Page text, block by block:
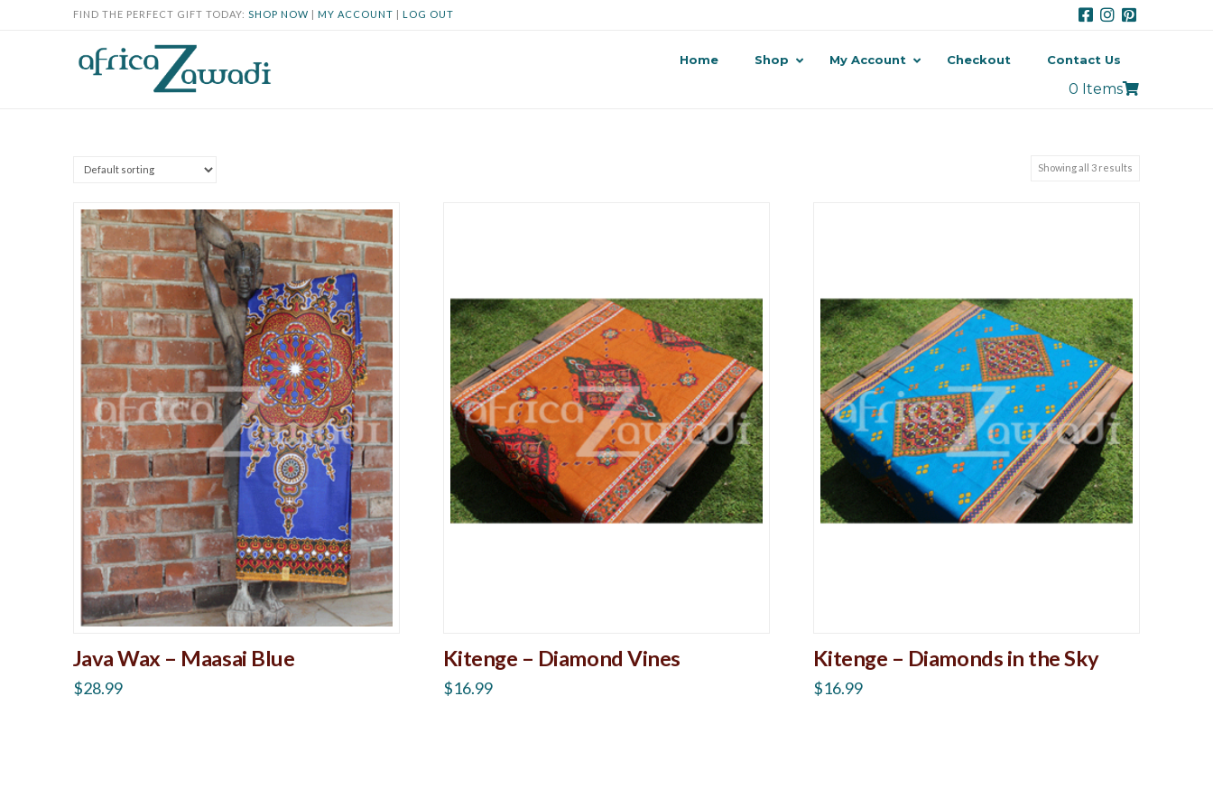
FIND THE PERFECT GIFT TODAY: SHOP NOW | MY ACCOUNT | LOG OUT
Home Shop My Account Checkout Contact Us
0 Items
Showing all 3 results
Java Wax – Maasai Blue
$28.99
Kitenge – Diamond Vines
$16.99
Kitenge – Diamonds in the Sky
$16.99